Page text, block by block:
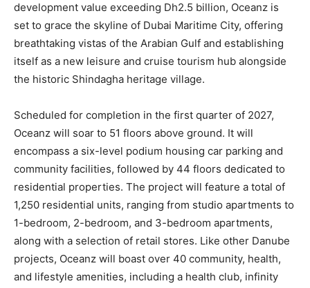
development value exceeding Dh2.5 billion, Oceanz is
set to grace the skyline of Dubai Maritime City, offering
breathtaking vistas of the Arabian Gulf and establishing
itself as a new leisure and cruise tourism hub alongside
the historic Shindagha heritage village.
Scheduled for completion in the first quarter of 2027,
Oceanz will soar to 51 floors above ground. It will
encompass a six-level podium housing car parking and
community facilities, followed by 44 floors dedicated to
residential properties. The project will feature a total of
1,250 residential units, ranging from studio apartments to
1-bedroom, 2-bedroom, and 3-bedroom apartments,
along with a selection of retail stores. Like other Danube
projects, Oceanz will boast over 40 community, health,
and lifestyle amenities, including a health club, infinity